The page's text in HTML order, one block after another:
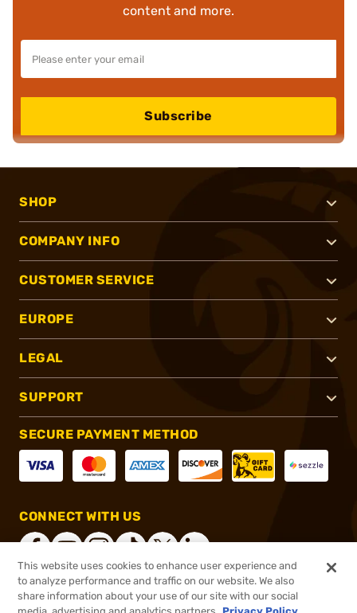
content and more.
Subscribe
SHOP
COMPANY INFO
CUSTOMER SERVICE
EUROPE
LEGAL
SUPPORT
SECURE PAYMENT METHOD
CONNECT WITH US
®2026, Brownells, Inc. All rights reserved.
This website uses cookies to enhance user experience and
to analyze performance and traffic on our website. We also
share information about your use of our site with our social